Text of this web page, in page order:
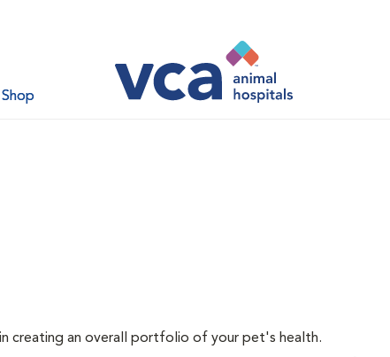
Shop
creating an overall portfolio of your pet's health.